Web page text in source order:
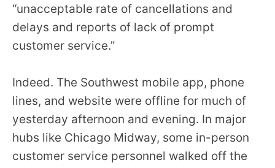
part
of
the
rather
than
go
through
“unacceptable rate of cancellations and
delays and reports of lack of prompt
customer service.”
Indeed. The Southwest mobile app, phone
lines, and website were offline for much of
yesterday afternoon and evening. In major
hubs like Chicago Midway, some in-person
customer service personnel walked off the